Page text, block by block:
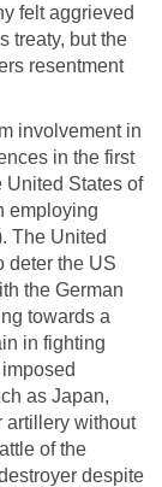
felt aggrieved
treaty, but the
resentment
involvement in
in the first
United States of
employing
The United
deter the US
the German
towards a
in fighting
as Japan,
artillery without
of the
despite